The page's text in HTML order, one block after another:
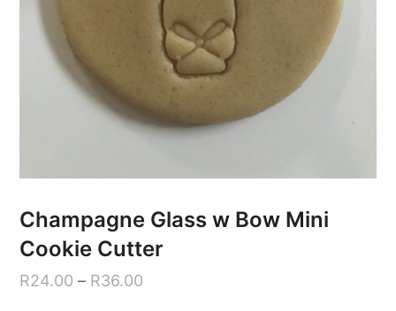
Champagne Glass w Bow Mini
Cookie Cutter
R24.00 – R36.00